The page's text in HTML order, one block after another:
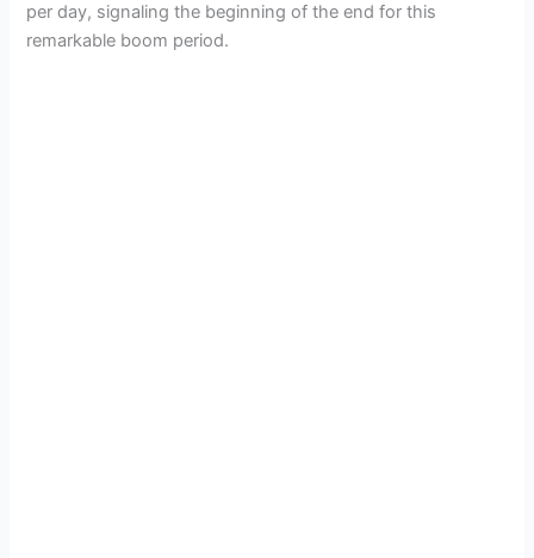
per day, signaling the beginning of the end for this
remarkable boom period.